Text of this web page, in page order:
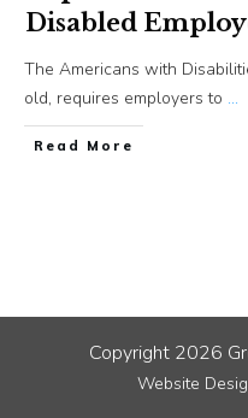
Disabled
The Americans with
old, requires employers to ...
​Read More
Copyright 2026
Website